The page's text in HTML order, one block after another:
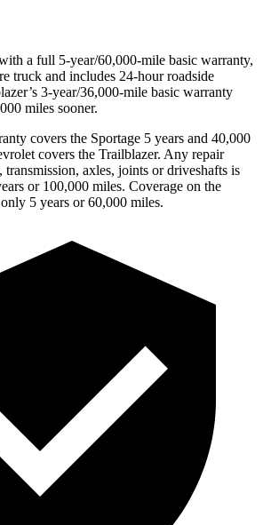
a full 5-year/60,000-mile basic warranty,
truck and includes 24-hour roadside
3-year/36,000-mile basic warranty
miles sooner.
covers the Sportage 5 years and 40,000
covers the Trailblazer. Any repair
transmission, axles, joints or driveshafts is
or 100,000 miles. Coverage on the
5 years or 60,000 miles.